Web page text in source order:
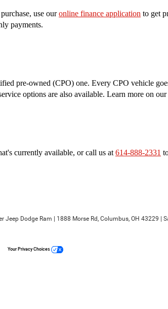
use ouronline finance application to get
payments.
pre-owned (CPO) one. Every CPO vehicle
options are also available. Learn more on our
currently available, or call us at 614-888-2331
Jeep Dodge Ram 1888 Morse Rd, Columbus, OH 43229 |
Your Privacy Choices